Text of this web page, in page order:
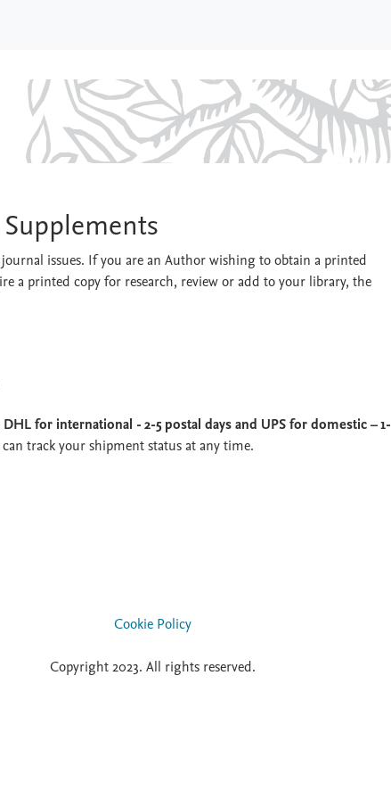
Supplements
issues. If you are an Author wishing to obtain a printed
a printed copy for research, review or add to your library, the
DHL for international - 2-5 postal days and UPS for domestic – 1-
can track your shipment status at any time.
Cookie Policy
Copyright 2023. All rights reserved.